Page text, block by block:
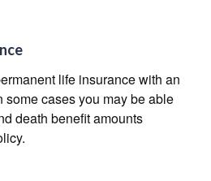
life insurance with an
some cases you may be able
death benefit amounts